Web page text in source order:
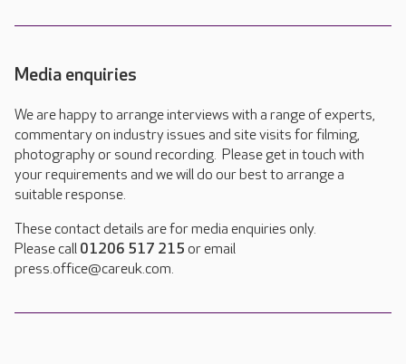
Media enquiries
We are happy to arrange interviews with a range of experts,
commentary on industry issues and site visits for filming,
photography or sound recording. Please get in touch with
your requirements and we will do our best to arrange a
suitable response.
These contact details are for media enquiries only.
Please call 01206 517 215 or email
press.office@careuk.com.